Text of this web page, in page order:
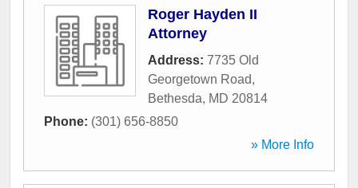
Roger Hayden II
Attorney
Address: 7735 Old
Georgetown Road,
Bethesda, MD 20814
Phone: (301) 656-8850
» More Info